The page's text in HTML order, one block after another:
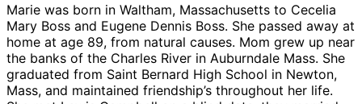
Marie was born in Waltham, Massachusetts to Cecelia
Mary Boss and Eugene Dennis Boss. She passed away at
home at age 89, from natural causes. Mom grew up near
the banks of the Charles River in Auburndale Mass. She
graduated from Saint Bernard High School in Newton,
Mass, and maintained friendship’s throughout her life.